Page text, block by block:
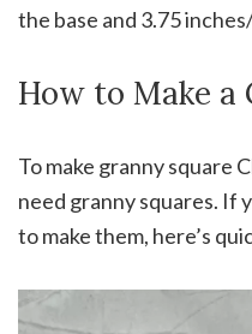
the base and 3.75
How to Make a
To make granny square
need granny squares. If
to make them, here’s